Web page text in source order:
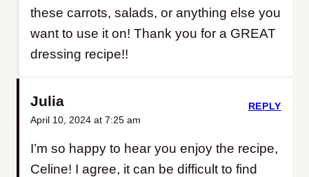
these carrots, salads, or anything else you
want to use it on! Thank you for a GREAT
dressing recipe!!
Julia
April 10, 2024 at 7:25 am
I’m so happy to hear you enjoy the recipe,
Celine! I agree, it can be difficult to find
REPLY